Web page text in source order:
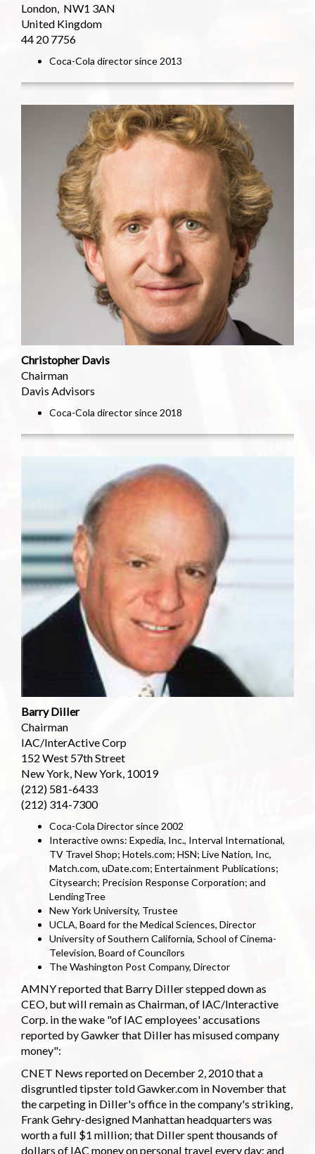
London, NW1 3AN
United Kingdom
44 20 7756
Coca-Cola director since 2013
Christopher Davis
Chairman
Davis Advisors
Coca-Cola director since 2018
Barry Diller
Chairman
IAC/InterActive Corp
152 West 57th Street
New York, New York, 10019
(212) 581-6433
(212) 314-7300
Coca-Cola Director since 2002
Interactive owns: Expedia, Inc., Interval International,
TV Travel Shop; Hotels.com; HSN; Live Nation, Inc,
Match.com, uDate.com; Entertainment Publications;
Citysearch; Precision Response Corporation; and
LendingTree
New York University, Trustee
UCLA, Board for the Medical Sciences, Director
University of Southern California, School of Cinema-
Television, Board of Councilors
The Washington Post Company, Director
AMNY reported that Barry Diller stepped down as
CEO, but will remain as Chairman, of IAC/Interactive
Corp. in the wake "of IAC employees' accusations
reported by Gawker that Diller has misused company
money":
CNET News reported on December 2, 2010 that a
disgruntled tipster told Gawker.com in November that
the carpeting in Diller's office in the company's striking,
Frank Gehry-designed Manhattan headquarters was
worth a full $1 million; that Diller spent thousands of
dollars of IAC money on personal travel every day; and